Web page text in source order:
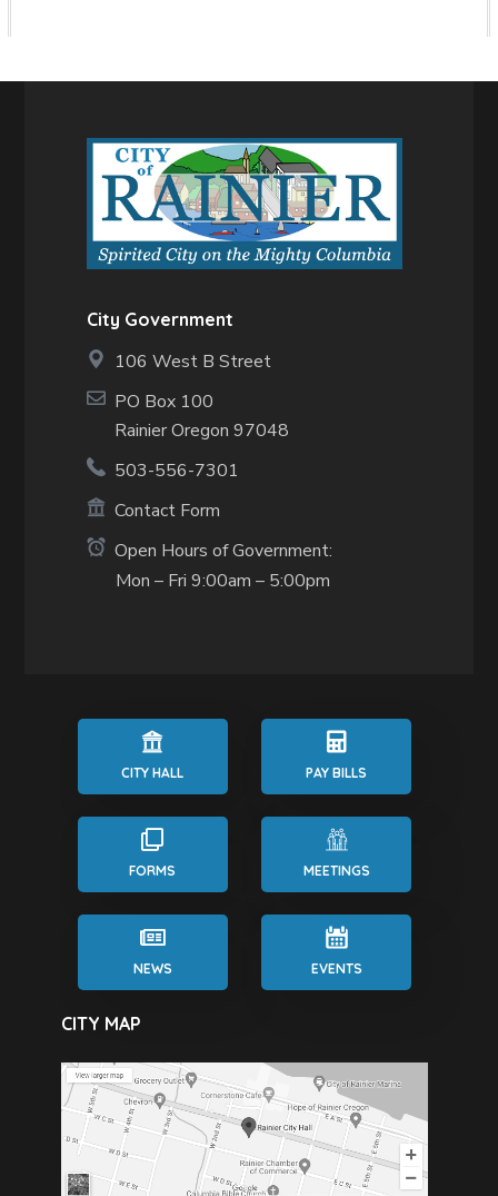
City Government
106 West B Street
PO Box 100
Rainier Oregon 97048
503-556-7301
Contact Form
Open Hours of Government:
Mon – Fri 9:00am – 5:00pm
CITY HALL PAY BILLS
FORMS MEETINGS
NEWS EVENTS
CITY MAP